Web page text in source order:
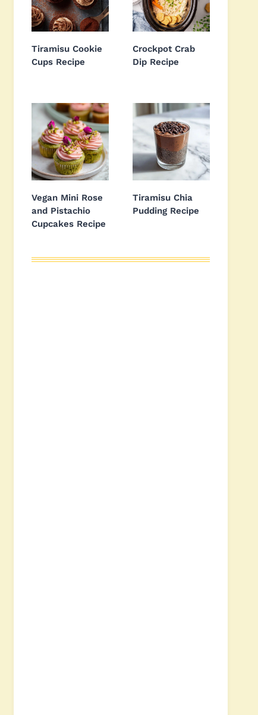
Tiramisu Cookie
Cups Recipe
Crockpot Crab
Dip Recipe
Vegan Mini Rose
and Pistachio
Cupcakes Recipe
Tiramisu Chia
Pudding Recipe